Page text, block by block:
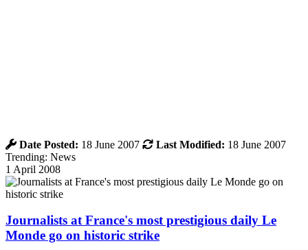
Date Posted: 18 June 2007 Last Modified: 18 June 2007
Trending: News
1 April 2008
Journalists at France's most prestigious daily Le
Monde go on historic strike